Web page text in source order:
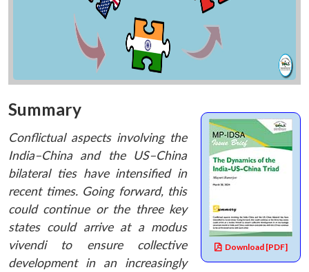
Download [PDF]
Summary
Conflictual aspects involving the
India–China and the US–China
bilateral ties have intensified in
recent times. Going forward, this
could continue or the three key
states could arrive at a modus
vivendi to ensure collective
development in an increasingly